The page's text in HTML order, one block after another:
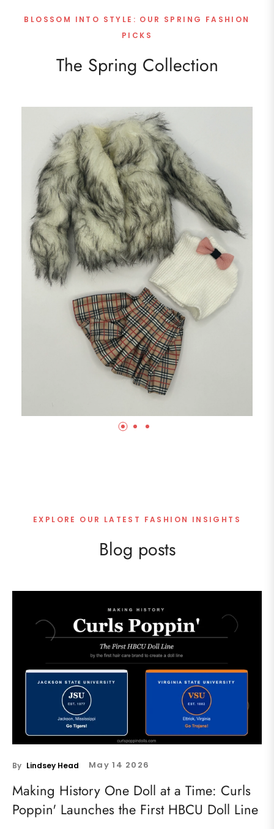
BLOSSOM INTO STYLE: OUR SPRING FASHION
PICKS
The Spring Collection
EXPLORE OUR LATEST FASHION INSIGHTS
Blog posts
By Lindsey Head May 14 2026
Making History One Doll at a Time: Curls
Poppin' Launches the First HBCU Doll Line